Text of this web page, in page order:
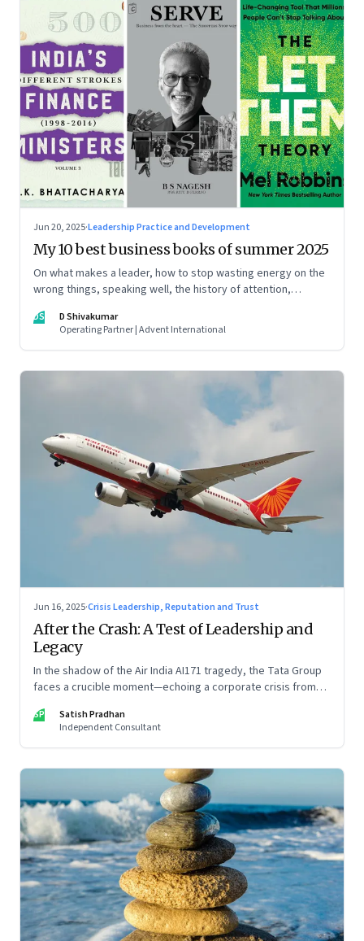
Jun 20, 2025·Leadership Practice and Development
My 10 best business books of summer 2025
On what makes a leader, how to stop wasting energy on the
wrong things, speaking well, the history of attention,
DS
D Shivakumar
Operating Partner | Advent International
Jun 16, 2025·Crisis Leadership, Reputation and Trust
After the Crash: A Test of Leadership and
Legacy
In the shadow of the Air India AI171 tragedy, the Tata Group
faces a crucible moment—echoing a corporate crisis from
pressure
SP
Satish Pradhan
Independent Consultant